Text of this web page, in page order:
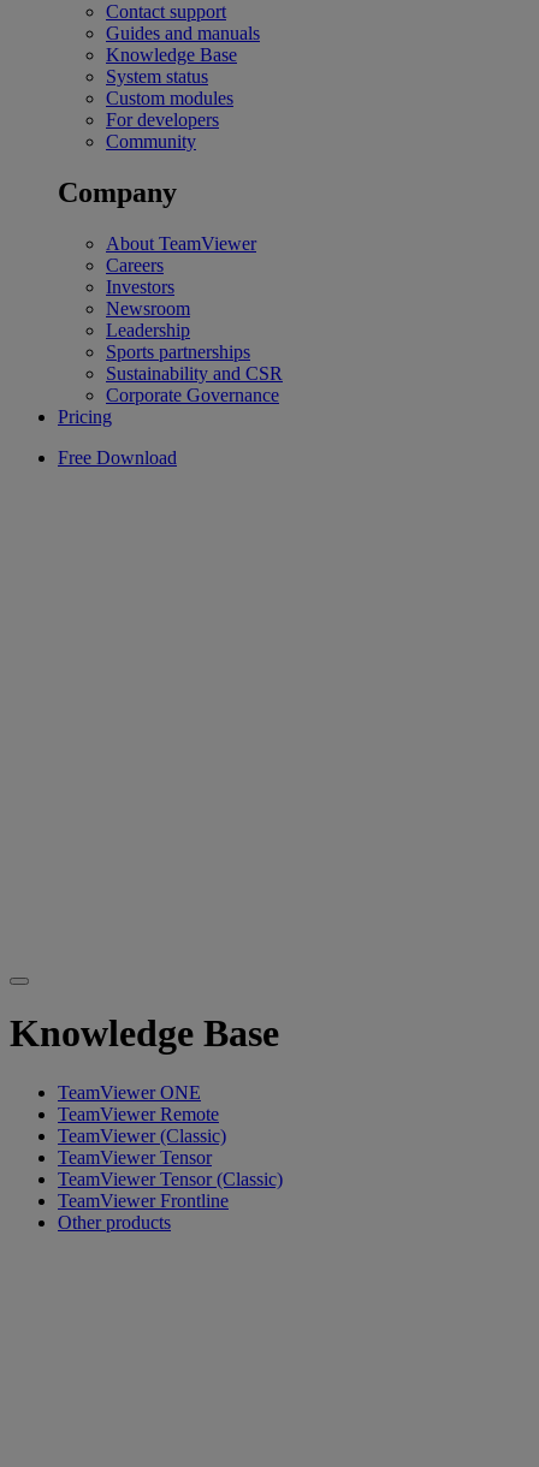
Contact support
Guides and manuals
Knowledge Base
System status
Custom modules
For developers
Community
Company
About TeamViewer
Careers
Investors
Newsroom
Leadership
Sports partnerships
Sustainability and CSR
Corporate Governance
Pricing
Free Download
Knowledge Base
TeamViewer ONE
TeamViewer Remote
TeamViewer (Classic)
TeamViewer Tensor
TeamViewer Tensor (Classic)
TeamViewer Frontline
Other products